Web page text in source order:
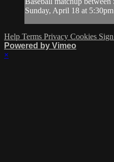
Sunday, April 18 at 5:30pm
Help Terms Privacy Cookies
Powered by Vimeo
×